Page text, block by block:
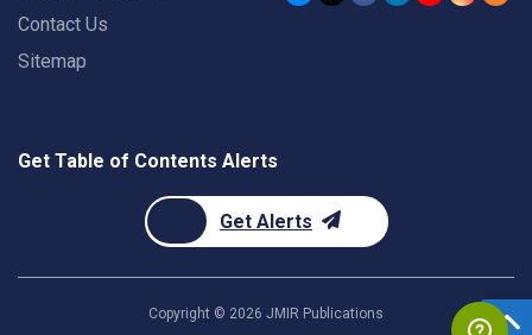
Contact Us
Sitemap
Get Table of Contents Alerts
Get Alerts
Copyright © 2026 JMIR Publications